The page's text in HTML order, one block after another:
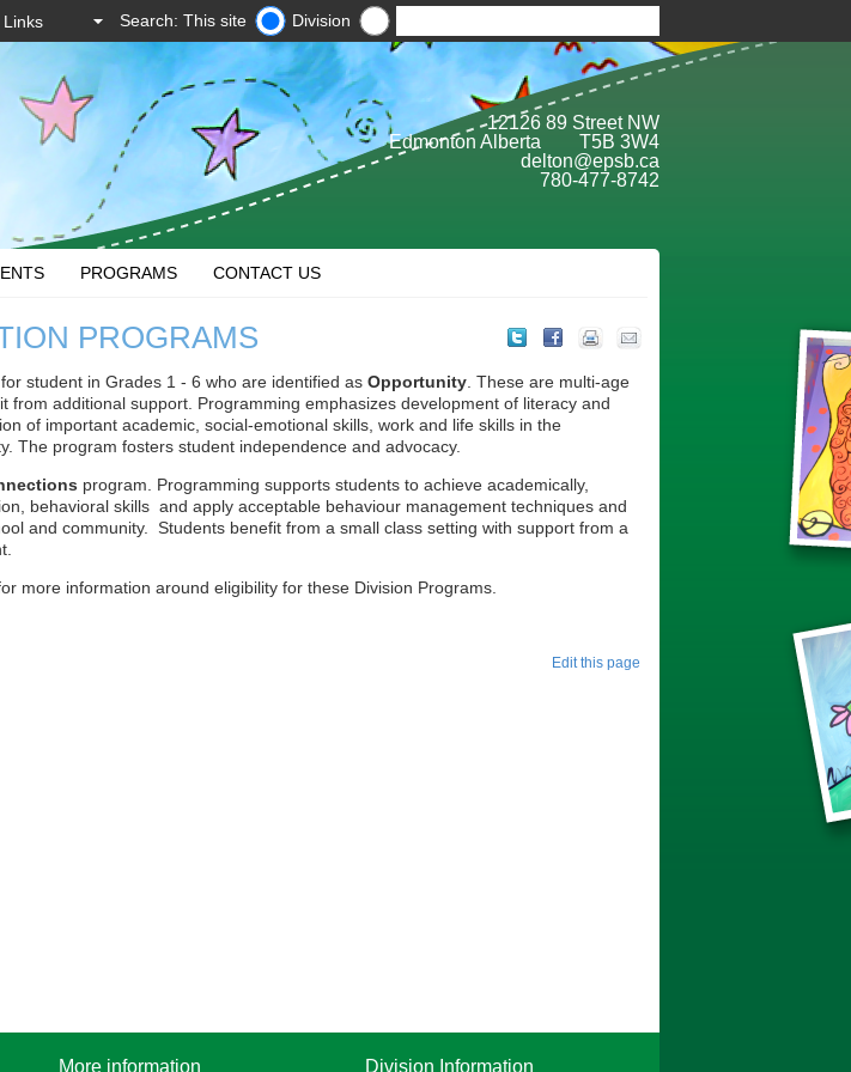
Search: This site Division
12126 89 Street NW
Edmonton Alberta T5B 3W4
delton@epsb.ca
780-477-8742
PROGRAMS CONTACT US
PROGRAMS
student in Grades 1 - 6 who are identified asOpportunity . These are multi-age
from additional support. Programming emphasizes development of literacy and
of important academic, social-emotional skills, work and life skills in the
The program fosters student independence and advocacy.
program. Programming supports students to achieve academically,
behavioral skills and apply acceptable behaviour management techniques and
and community. Students benefit from a small class setting with support from a
more information around eligibility for these Division Programs.
Edit this page
More information Division Information